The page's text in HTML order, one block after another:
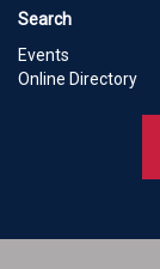
Search
Events
Online Directory